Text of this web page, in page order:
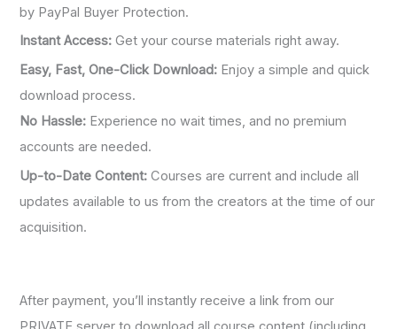
by PayPal Buyer Protection.
Instant Access: Get your course materials right away.
Easy, Fast, One-Click Download: Enjoy a simple and quick
download process.
No Hassle: Experience no wait times, and no premium
accounts are needed.
Up-to-Date Content: Courses are current and include all
updates available to us from the creators at the time of our
acquisition.
After payment, you’ll instantly receive a link from our